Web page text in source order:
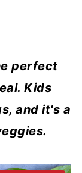
perfect
Kids
and it's a